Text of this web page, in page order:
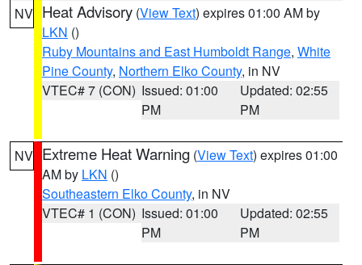
NV Heat Advisory (View Text) expires 01:00 AM by
LKN ()
Ruby Mountains and East Humboldt Range, White
Pine County, Northern Elko County, in NV
VTEC# 7 (CON) Issued: 01:00
PM
Updated: 02:55
PM
NV Extreme Heat Warning (View Text) expires 01:00
AM by LKN ()
Southeastern Elko County, in NV
VTEC# 1 (CON) Issued: 01:00
PM
Updated: 02:55
PM